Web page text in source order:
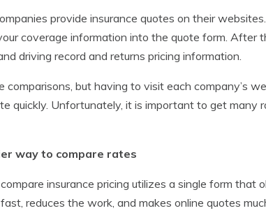
provide insurance quotes on their
coverage information into the quote form. After
driving record and returns pricing information.
comparisons, but having to visit each company’s
quickly. Unfortunately, it is important to get many
way to compare rates
insurance pricing utilizes a single form that
reduces the work, and makes online quotes